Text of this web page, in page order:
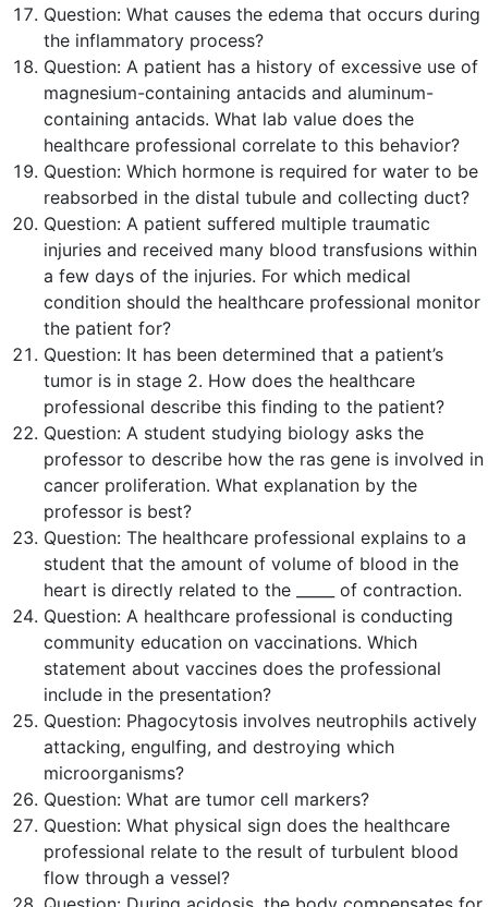
Question: What causes the edema that occurs during
the inflammatory process?
Question: A patient has a history of excessive use of
magnesium-containing antacids and aluminum-
containing antacids. What lab value does the
healthcare professional correlate to this behavior?
Question: Which hormone is required for water to be
reabsorbed in the distal tubule and collecting duct?
Question: A patient suffered multiple traumatic
injuries and received many blood transfusions within
a few days of the injuries. For which medical
condition should the healthcare professional monitor
the patient for?
Question: It has been determined that a patient’s
tumor is in stage 2. How does the healthcare
professional describe this finding to the patient?
Question: A student studying biology asks the
professor to describe how the ras gene is involved in
cancer proliferation. What explanation by the
professor is best?
Question: The healthcare professional explains to a
student that the amount of volume of blood in the
heart is directly related to the _____ of contraction.
Question: A healthcare professional is conducting
community education on vaccinations. Which
statement about vaccines does the professional
include in the presentation?
Question: Phagocytosis involves neutrophils actively
attacking, engulfing, and destroying which
microorganisms?
Question: What are tumor cell markers?
Question: What physical sign does the healthcare
professional relate to the result of turbulent blood
flow through a vessel?